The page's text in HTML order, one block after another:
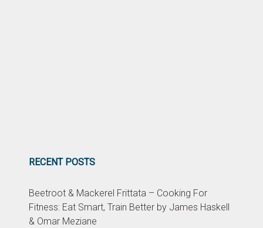
RECENT POSTS
Beetroot & Mackerel Frittata – Cooking For
Fitness: Eat Smart, Train Better by James Haskell
& Omar Meziane